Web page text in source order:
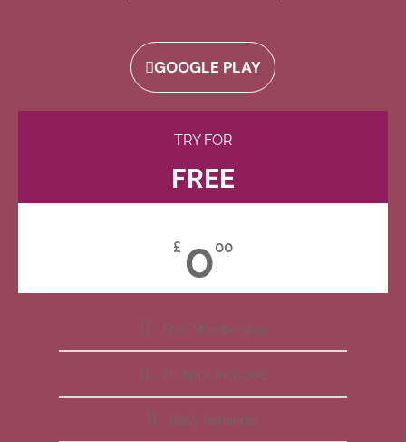
GOOGLE PLAY
TRY FOR
FREE
£ 000
Free Membership
All Apps Included
Daily Reminder